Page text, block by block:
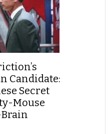
Candidate:
Secret
Mouse